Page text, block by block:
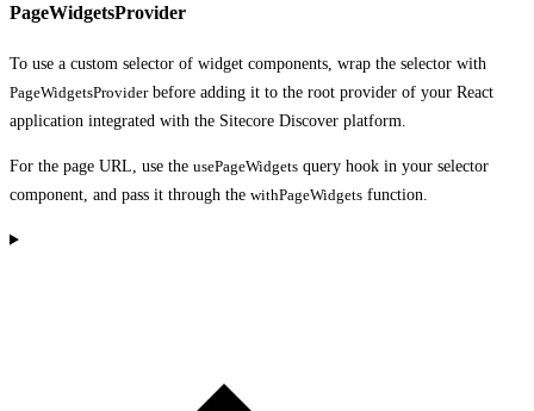
PageWidgetsProvider
To use a custom selector of widget components, wrap the selector with
PageWidgetsProviderbefore adding it to the root provider of your React
application integrated with the Sitecore Discover platform.
For the page URL, use the usePageWidgets query hook in your selector
component, and pass it through the withPageWidgets function.